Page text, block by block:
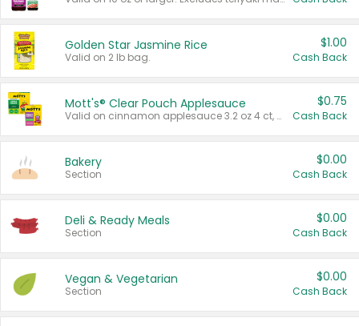
Golden Star Jasmine Rice
Valid on 2 lb bag.
$1.00
Cash Back
Mott's® Clear Pouch Applesauce
Valid on cinnamon applesauce 3.2 oz 4 ct, applesauce 3.2 oz 4 ct, no sugar added applesauce 3.2 oz 4 ct, or fruit smoothie mixed berry 4.2 oz 4 ct.
$0.75
Cash Back
Bakery
Section
$0.00
Cash Back
Deli & Ready Meals
Section
$0.00
Cash Back
Vegan & Vegetarian
Section
$0.00
Cash Back